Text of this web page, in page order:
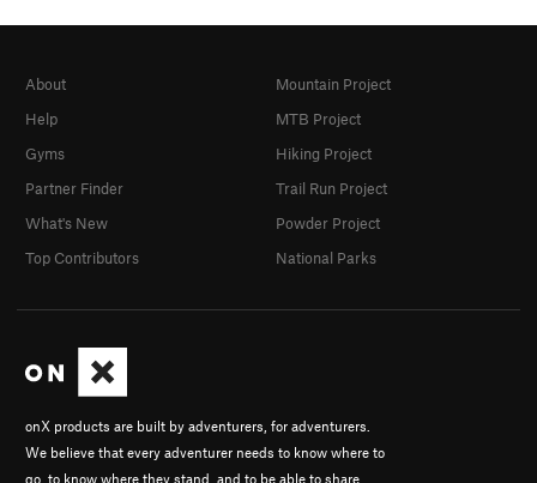
onX products are built by adventurers, for adventurers.
We believe that every adventurer needs to know where to
go, to know where they stand, and to be able to share
About
Help
Gyms
Partner Finder
What's New
Top Contributors
Mountain Project
MTB Project
Hiking Project
Trail Run Project
Powder Project
National Parks